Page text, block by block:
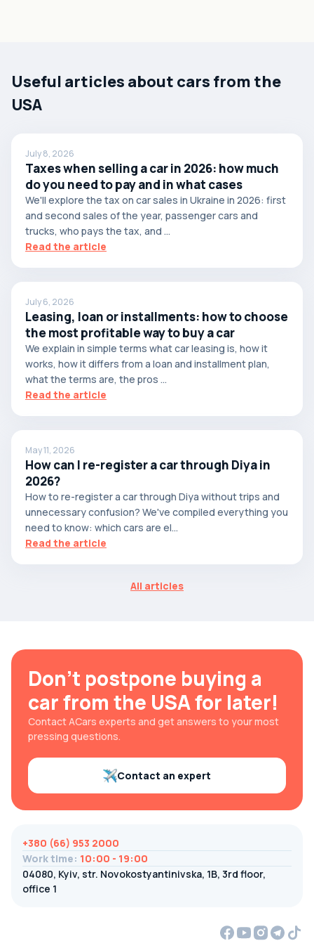
Useful articles about cars from the
USA
July 8, 2026
Taxes when selling a car in 2026: how much
do you need to pay and in what cases
We'll explore the tax on car sales in Ukraine in 2026: first
and second sales of the year, passenger cars and
trucks, who pays the tax, and ...
Read the article
July 6, 2026
Leasing, loan or installments: how to choose
the most profitable way to buy a car
We explain in simple terms what car leasing is, how it
works, how it differs from a loan and installment plan,
what the terms are, the pros ...
Read the article
May 11, 2026
How can I re-register a car through Diya in
2026?
How to re-register a car through Diya without trips and
unnecessary confusion? We've compiled everything you
need to know: which cars are el...
Read the article
All articles
Don't postpone buying a
car from the USA for later!
Contact ACars experts and get answers to your most
pressing questions.
Contact an expert
+380 (66) 953 2000
Work time: 10:00 - 19:00
04080, Kyiv, str. Novokostyantinivska, 1B, 3rd floor,
office 1